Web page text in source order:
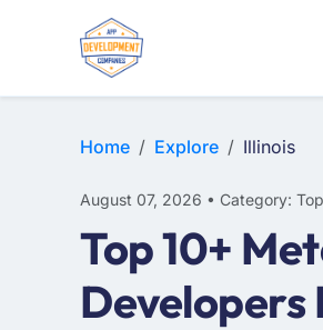
Home Explore Illinois
August 07, 2026 • Category:
Top 10+
Developers